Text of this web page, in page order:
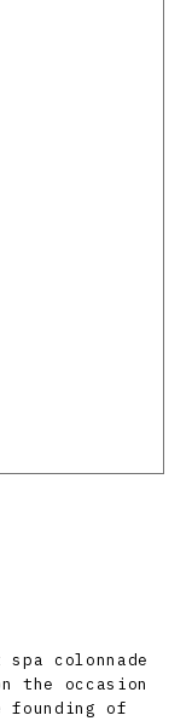
colonnade
the occasion
founding of